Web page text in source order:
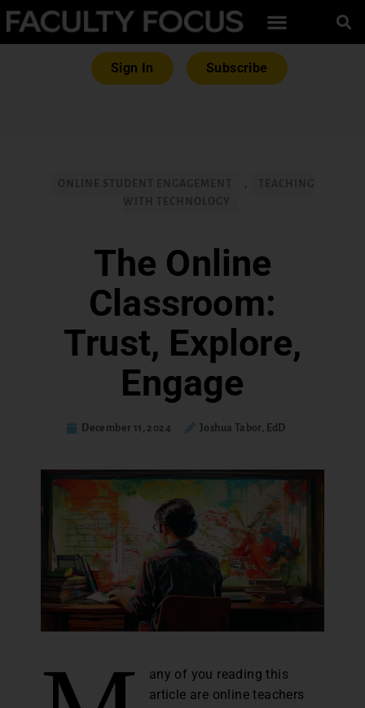
Sign In Subscribe
,
The Online
Classroom:
Trust, Explore,
Engage
December 11, 2024 Joshua Tabor, EdD
any of you reading this
article are online teachers